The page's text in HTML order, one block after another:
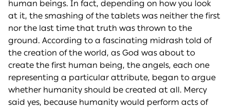
human beings. In fact, depending on how you look
at it, the smashing of the tablets was neither the first
nor the last time that truth was thrown to the
ground. According to a fascinating midrash told of
the creation of the world, as God was about to
create the first human being, the angels, each one
representing a particular attribute, began to argue
whether humanity should be created at all. Mercy
said yes, because humanity would perform acts of